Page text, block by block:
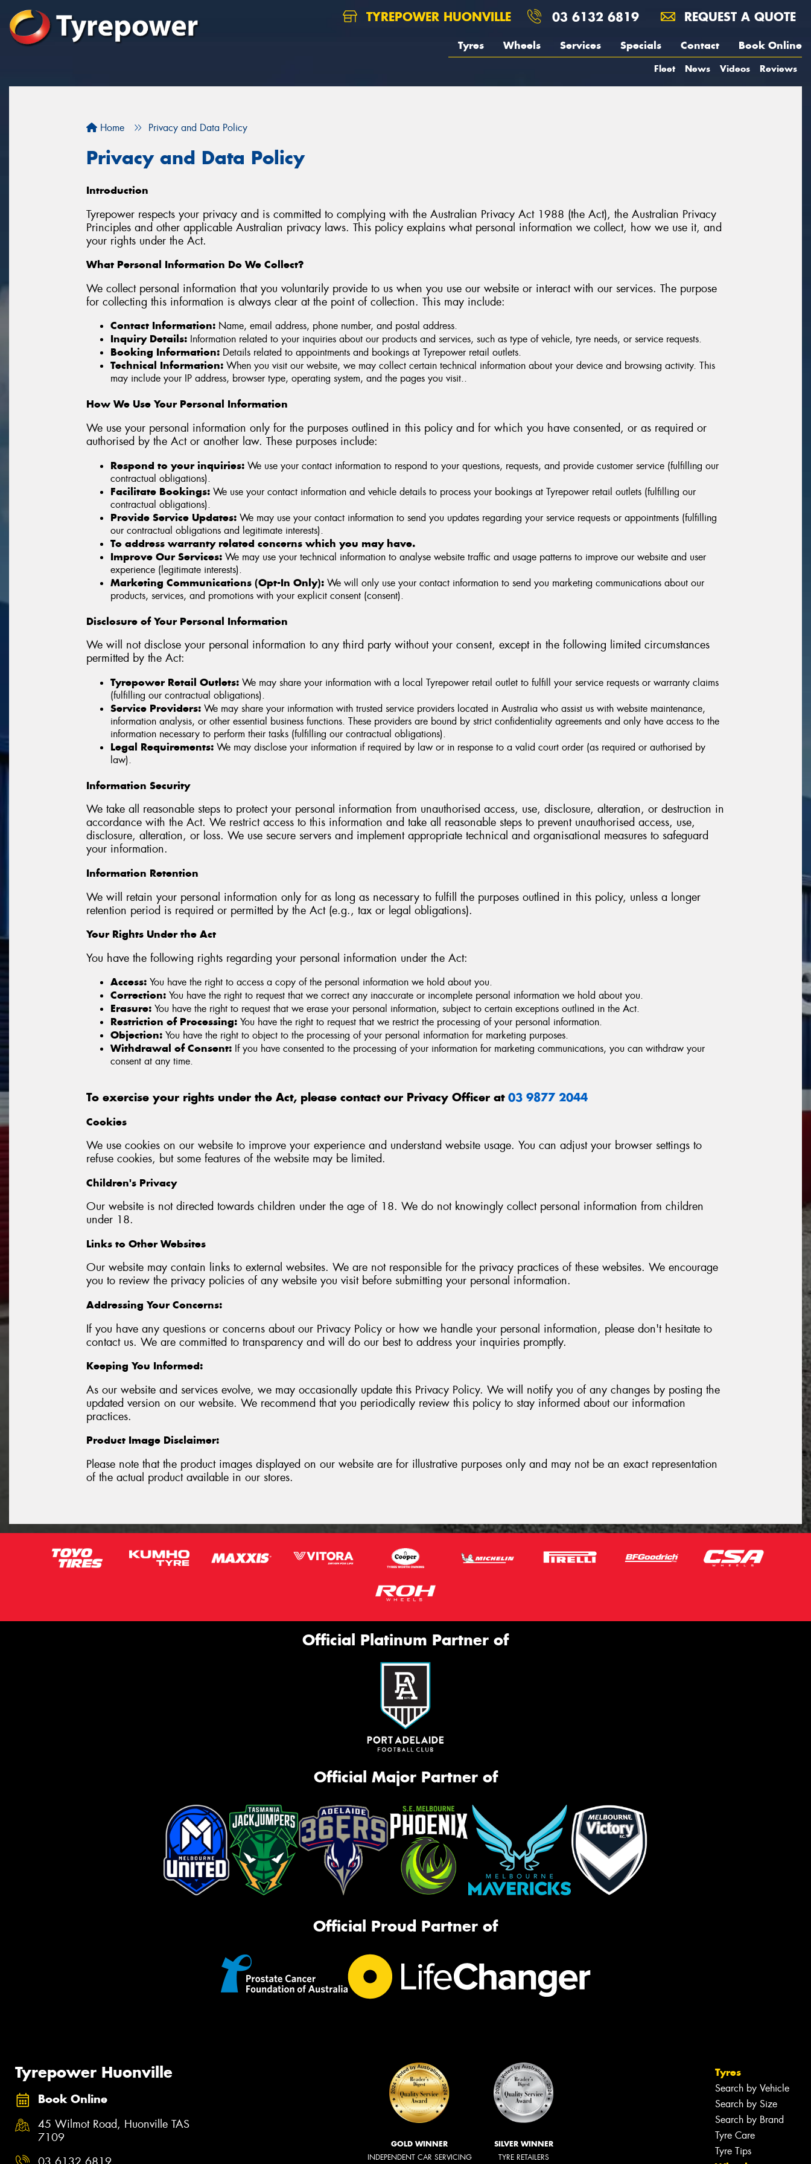
TYREPOWER HUONVILLE 03 6132 6819 REQUEST A QUOTE
Tyres Wheels Services Specials Contact Book Online
Fleet News Videos Reviews
Home Privacy and Data Policy
Privacy and Data Policy
Introduction
Tyrepower respects your privacy and is committed to complying with the Australian Privacy Act 1988 (the Act), the Australian Privacy
Principles and other applicable Australian privacy laws. This policy explains what personal information we collect, how we use it, and
your rights under the Act.
What Personal Information Do We Collect?
We collect personal information that you voluntarily provide to us when you use our website or interact with our services. The purpose
for collecting this information is always clear at the point of collection. This may include:
Contact Information: Name, email address, phone number, and postal address.
Inquiry Details: Information related to your inquiries about our products and services, such as type of vehicle, tyre needs, or service requests.
Booking Information: Details related to appointments and bookings at Tyrepower retail outlets.
Technical Information: When you visit our website, we may collect certain technical information about your device and browsing activity. This
may include your IP address, browser type, operating system, and the pages you visit..
How We Use Your Personal Information
We use your personal information only for the purposes outlined in this policy and for which you have consented, or as required or
authorised by the Act or another law. These purposes include:
Respond to your inquiries: We use your contact information to respond to your questions, requests, and provide customer service (fulfilling our
contractual obligations).
Facilitate Bookings: We use your contact information and vehicle details to process your bookings at Tyrepower retail outlets (fulfilling our
contractual obligations).
Provide Service Updates: We may use your contact information to send you updates regarding your service requests or appointments (fulfilling
our contractual obligations and legitimate interests).
To address warranty related concerns which you may have.
Improve Our Services: We may use your technical information to analyse website traffic and usage patterns to improve our website and user
experience (legitimate interests).
Marketing Communications (Opt-In Only): We will only use your contact information to send you marketing communications about our
products, services, and promotions with your explicit consent (consent).
Disclosure of Your Personal Information
We will not disclose your personal information to any third party without your consent, except in the following limited circumstances
permitted by the Act:
Tyrepower Retail Outlets: We may share your information with a local Tyrepower retail outlet to fulfill your service requests or warranty claims
(fulfilling our contractual obligations).
Service Providers: We may share your information with trusted service providers located in Australia who assist us with website maintenance,
information analysis, or other essential business functions. These providers are bound by strict confidentiality agreements and only have access to the
information necessary to perform their tasks (fulfilling our contractual obligations).
Legal Requirements: We may disclose your information if required by law or in response to a valid court order (as required or authorised by
law).
Information Security
We take all reasonable steps to protect your personal information from unauthorised access, use, disclosure, alteration, or destruction in
accordance with the Act. We restrict access to this information and take all reasonable steps to prevent unauthorised access, use,
disclosure, alteration, or loss. We use secure servers and implement appropriate technical and organisational measures to safeguard
your information.
Information Retention
We will retain your personal information only for as long as necessary to fulfill the purposes outlined in this policy, unless a longer
retention period is required or permitted by the Act (e.g., tax or legal obligations).
Your Rights Under the Act
You have the following rights regarding your personal information under the Act:
Access: You have the right to access a copy of the personal information we hold about you.
Correction: You have the right to request that we correct any inaccurate or incomplete personal information we hold about you.
Erasure: You have the right to request that we erase your personal information, subject to certain exceptions outlined in the Act.
Restriction of Processing: You have the right to request that we restrict the processing of your personal information.
Objection: You have the right to object to the processing of your personal information for marketing purposes.
Withdrawal of Consent: If you have consented to the processing of your information for marketing communications, you can withdraw your
consent at any time.
To exercise your rights under the Act, please contact our Privacy Officer at 03 9877 2044
Cookies
We use cookies on our website to improve your experience and understand website usage. You can adjust your browser settings to
refuse cookies, but some features of the website may be limited.
Children's Privacy
Our website is not directed towards children under the age of 18. We do not knowingly collect personal information from children
under 18.
Links to Other Websites
Our website may contain links to external websites. We are not responsible for the privacy practices of these websites. We encourage
you to review the privacy policies of any website you visit before submitting your personal information.
Addressing Your Concerns:
If you have any questions or concerns about our Privacy Policy or how we handle your personal information, please don't hesitate to
contact us. We are committed to transparency and will do our best to address your inquiries promptly.
Keeping You Informed:
As our website and services evolve, we may occasionally update this Privacy Policy. We will notify you of any changes by posting the
updated version on our website. We recommend that you periodically review this policy to stay informed about our information
practices.
Product Image Disclaimer:
Please note that the product images displayed on our website are for illustrative purposes only and may not be an exact representation
of the actual product available in our stores.
Official Platinum Partner of
Official Major Partner of
Official Proud Partner of
Tyrepower Huonville
Book Online
45 Wilmot Road, Huonville TAS
7109
GOLD WINNER
INDEPENDENT CAR SERVICING
SILVER WINNER
TYRE RETAILERS
Tyres
Search by Vehicle
Search by Size
Search by Brand
Tyre Care
Tyre Tips